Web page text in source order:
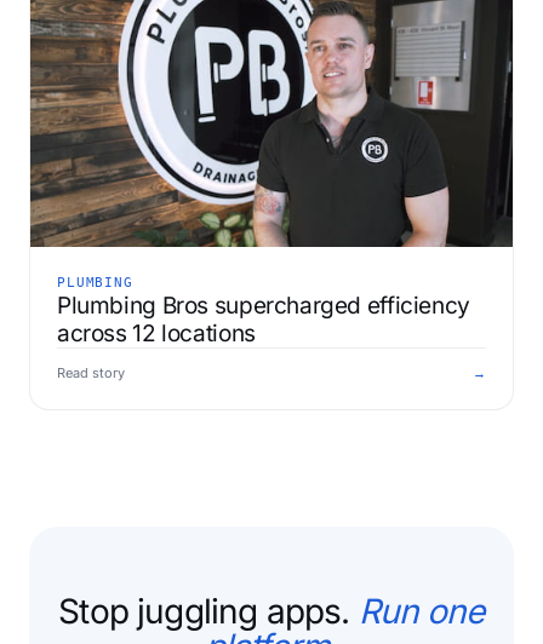
PLUMBING
Plumbing Bros supercharged efficiency
across 12 locations
Read story →
Stop juggling apps. Run one